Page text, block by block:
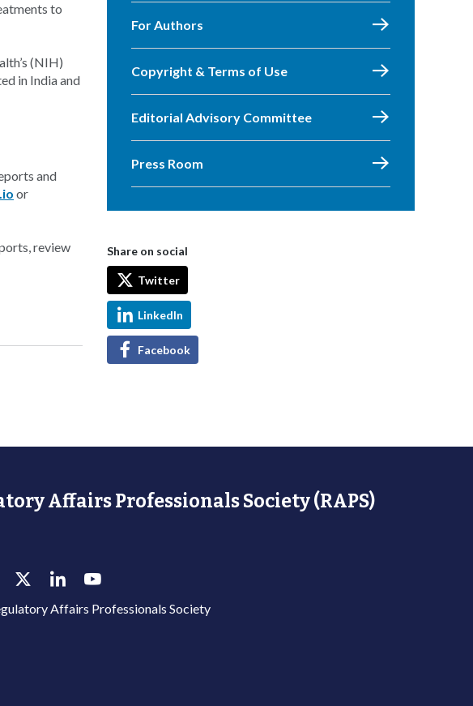
to
(NIH)
in India and
and
or
review
For Authors
Copyright & Terms of Use
Editorial Advisory Committee
Press Room
Share on social
Twitter
LinkedIn
Facebook
Affairs Professionals Society (RAPS)
Affairs Professionals Society